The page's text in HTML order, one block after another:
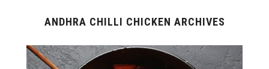
ANDHRA CHILLI CHICKEN ARCHIVES